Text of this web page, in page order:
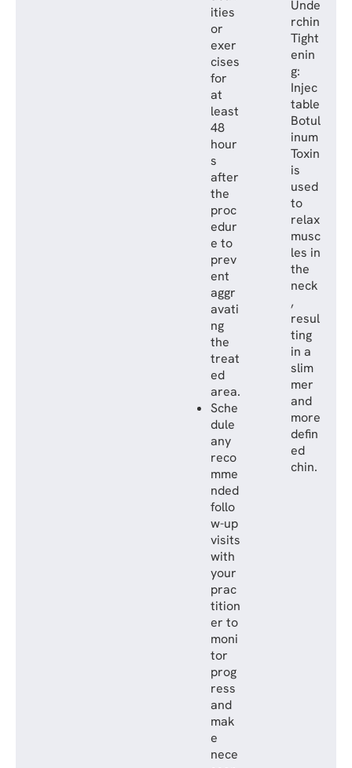
ities
or
exer
cises
for
at
least
48
hour
s
after
the
proc
edur
e to
prev
ent
aggr
avati
ng
the
treat
ed
area.
Sche
dule
any
reco
mme
nded
follo
w-up
visits
with
your
prac
tition
er to
moni
tor
prog
ress
and
mak
e
nece
Unde
rchin
Tight
enin
g:
Injec
table
Botul
inum
Toxin
is
used
to
relax
musc
les in
the
neck
,
resul
ting
in a
slim
mer
and
more
defin
ed
chin.